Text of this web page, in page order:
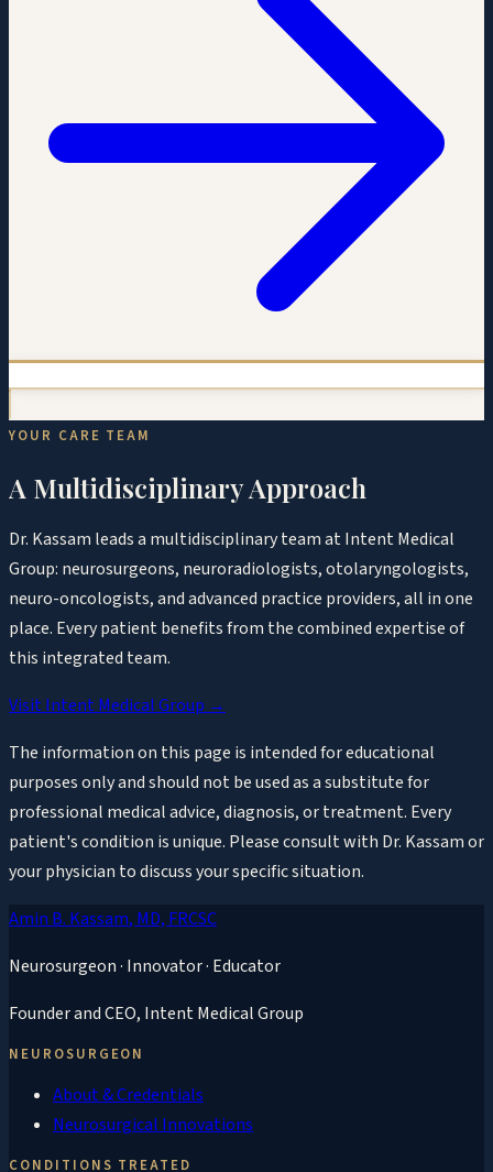
YOUR CARE TEAM
A Multidisciplinary Approach
Dr. Kassam leads a multidisciplinary team at Intent Medical
Group: neurosurgeons, neuroradiologists, otolaryngologists,
neuro-oncologists, and advanced practice providers, all in one
place. Every patient benefits from the combined expertise of
this integrated team.
Visit Intent Medical Group →
The information on this page is intended for educational
purposes only and should not be used as a substitute for
professional medical advice, diagnosis, or treatment. Every
patient's condition is unique. Please consult with Dr. Kassam or
your physician to discuss your specific situation.
Amin B. Kassam, MD, FRCSC
Neurosurgeon · Innovator · Educator
Founder and CEO, Intent Medical Group
NEUROSURGEON
About & Credentials
Neurosurgical Innovations
CONDITIONS TREATED